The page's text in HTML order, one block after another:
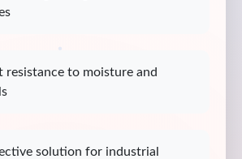
resistance to moisture and
solution for industrial